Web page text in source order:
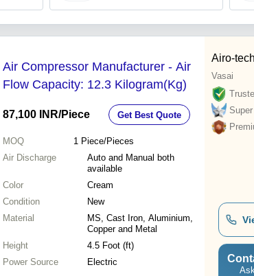
Air Compressor Manufacturer - Air
Flow Capacity: 12.3 Kilogram(Kg)
87,100 INR/Piece Get Best Quote
MOQ 1 Piece/Pieces
Air Discharge
Auto and Manual both
available
Color
Cream
Condition
New
Material
MS, Cast Iron, Aluminium,
Copper and Metal
Height
4.5 Foot (ft)
Power Source
Electric
Airo-
Vasai